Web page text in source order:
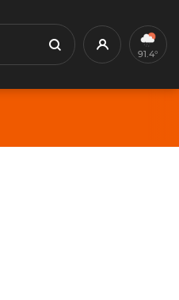
Search Profile91.4°